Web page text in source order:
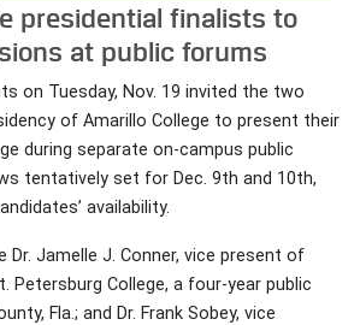
presidential finalists to
at public forums
on Tuesday, Nov. 19 invited the two
of Amarillo College to present their
during separate on-campus public
tentatively set for Dec. 9th and 10th,
availability.
Jamelle J. Conner, vice present of
College, a four-year public
Fla.; and Dr. Frank Sobey, vice